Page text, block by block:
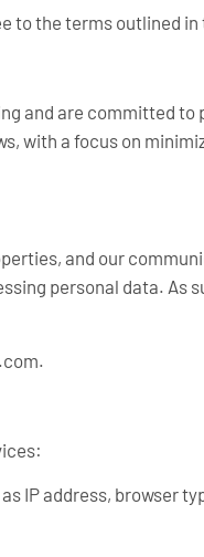
to the terms outlined in
and are committed
with a focus on
and our
personal data. As
.
IP address, browser